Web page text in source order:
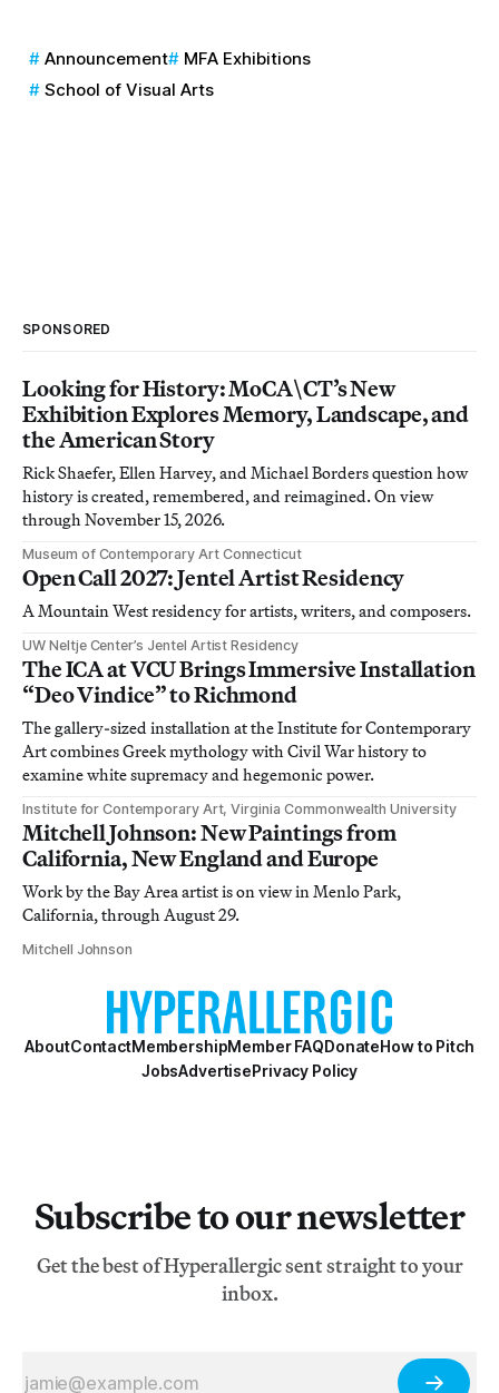
Announcement
MFA Exhibitions
School of Visual Arts
SPONSORED
Looking for History: MoCA\CT’s New
Exhibition Explores Memory, Landscape, and
the American Story
Rick Shaefer, Ellen Harvey, and Michael Borders question how
history is created, remembered, and reimagined. On view
through November 15, 2026.
Museum of Contemporary Art Connecticut
Open Call 2027: Jentel Artist Residency
A Mountain West residency for artists, writers, and composers.
UW Neltje Center’s Jentel Artist Residency
The ICA at VCU Brings Immersive Installation
“Deo Vindice” to Richmond
The gallery-sized installation at the Institute for Contemporary
Art combines Greek mythology with Civil War history to
examine white supremacy and hegemonic power.
Institute for Contemporary Art, Virginia Commonwealth University
Mitchell Johnson: New Paintings from
California, New England and Europe
Work by the Bay Area artist is on view in Menlo Park,
California, through August 29.
Mitchell Johnson
AboutContactMembershipMember FAQDonateHow to Pitch
JobsAdvertisePrivacy Policy
Subscribe to our newsletter
Get the best of Hyperallergic sent straight to your
inbox.